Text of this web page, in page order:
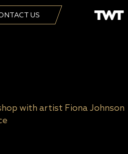
US
with artist Fiona Johnson